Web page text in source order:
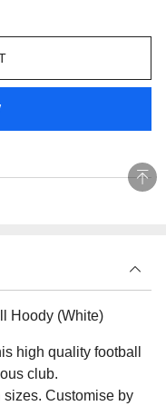
Hoody (White)
high quality football
club.
Customise by